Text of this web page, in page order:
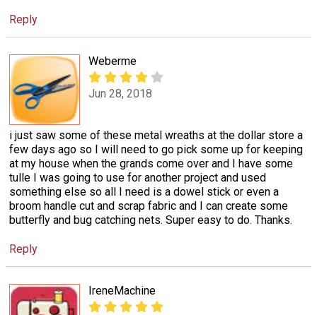
Reply
Weberme
Jun 28, 2018
i just saw some of these metal wreaths at the dollar store a
few days ago so I will need to go pick some up for keeping
at my house when the grands come over and I have some
tulle I was going to use for another project and used
something else so all I need is a dowel stick or even a
broom handle cut and scrap fabric and I can create some
butterfly and bug catching nets. Super easy to do. Thanks.
Reply
IreneMachine